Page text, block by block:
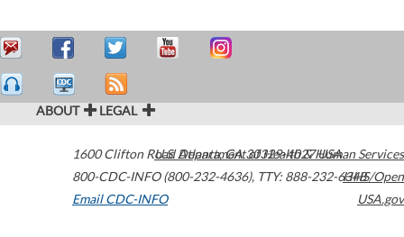
ABOUT LEGAL
1600 Clifton Road Atlanta,GA30329-4027USA
800-CDC-INFO (800-232-4636), TTY: 888-232-6348
Email CDC-INFO
U.S. Department of Health & Human Services
HHS/Open
USA.gov